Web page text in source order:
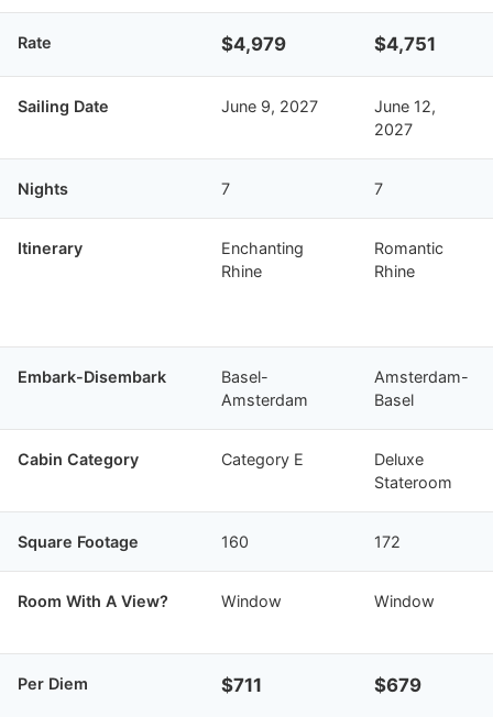
Rate $4,979 $4,751
Sailing Date June 9, 2027
June 12,
2027
Nights 7 7
Itinerary
Enchanting
Rhine
Romantic
Rhine
Embark-Disembark
Basel-
Amsterdam
Amsterdam-
Basel
Cabin Category Category E
Deluxe
Stateroom
Square Footage 160 172
Room With A View? Window Window
Per Diem $711 $679